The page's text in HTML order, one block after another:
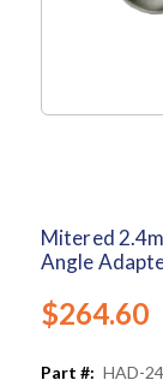
Mitered
Angle
$264.60
Part #: HAD-